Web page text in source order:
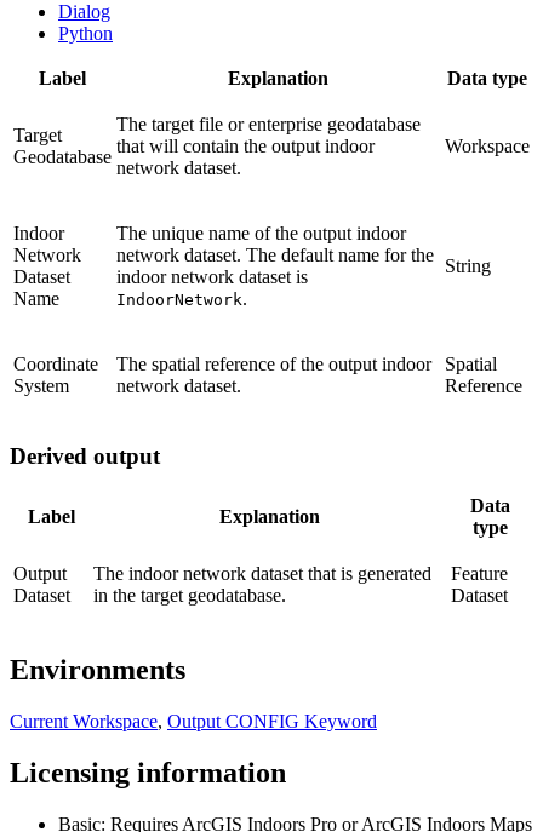
Dialog
Python
Label Explanation Data type
Target
Geodatabase
The target file or enterprise geodatabase
that will contain the output indoor
network dataset.
Workspace
Indoor
Network
Dataset
Name
The unique name of the output indoor
network dataset. The default name for the
indoor network dataset is
IndoorNetwork.
String
Coordinate
System
The spatial reference of the output indoor
network dataset.
Spatial
Reference
Derived output
Label Explanation
Data
type
Output
Dataset
The indoor network dataset that is generated
in the target geodatabase.
Feature
Dataset
Environments
Current Workspace, Output CONFIG Keyword
Licensing information
Basic: Requires ArcGIS Indoors Pro or ArcGIS Indoors Maps